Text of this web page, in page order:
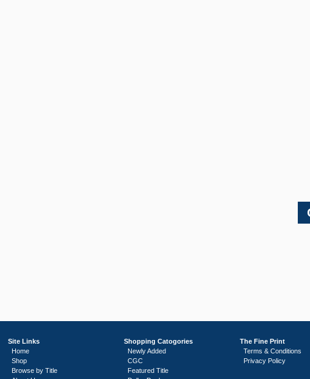
Site Links
Home
Shop
Browse by Title
Shopping Catogories
Newly Added
CGC
Featured Title
The Fine Print
Terms & Conditions
Privacy Policy